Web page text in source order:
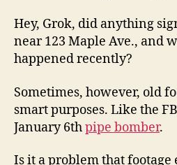
Hey, Grok, did anything
near 123 Maple Ave., and
happened recently?
Sometimes, however, old
smart purposes. Like the
January 6thpipe bomber.
Is it a problem that footage